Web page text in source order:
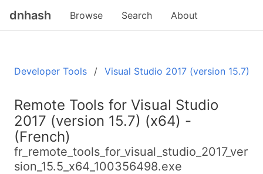
dnhash Browse Search About
Developer Tools Visual Studio 2017 (version 15.7)
Remote Tools for Visual Studio
2017 (version 15.7) (x64) -
(French)
fr_remote_tools_for_visual_studio_2017_ver
sion_15.5_x64_100356498.exe